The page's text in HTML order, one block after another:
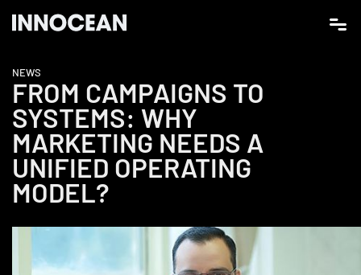
NEWS
FROM CAMPAIGNS TO
SYSTEMS: WHY
MARKETING NEEDS A
UNIFIED OPERATING
MODEL?